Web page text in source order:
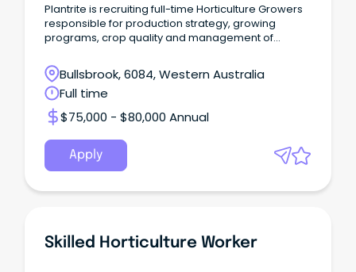
Plantrite is recruiting full-time Horticulture Growers
responsible for production strategy, growing
programs, crop quality and management of
Bullsbrook, 6084, Western Australia
Full time
$75,000 - $80,000 Annual
Apply
Skilled Horticulture Worker